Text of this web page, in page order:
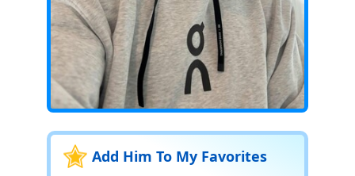
Add Him To My Favorites